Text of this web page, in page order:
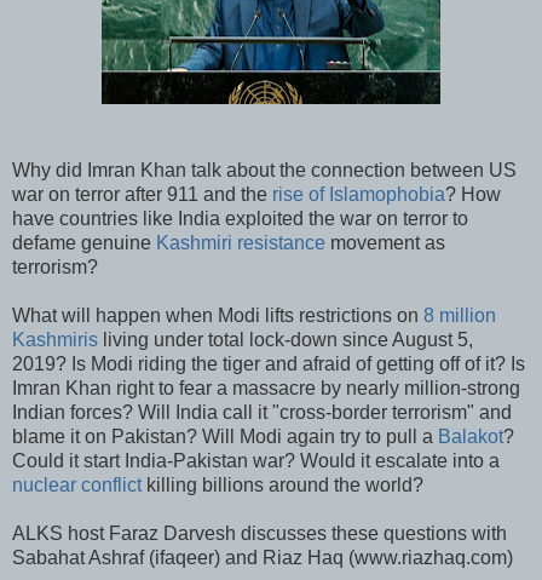
Why did Imran Khan talk about the connection between US
war on terror after 911 and the rise of Islamophobia? How
have countries like India exploited the war on terror to
defame genuine Kashmiri resistance movement as
terrorism?
What will happen when Modi lifts restrictions on 8 million
Kashmiris living under total lock-down since August 5,
2019? Is Modi riding the tiger and afraid of getting off of it? Is
Imran Khan right to fear a massacre by nearly million-strong
Indian forces? Will India call it "cross-border terrorism" and
blame it on Pakistan? Will Modi again try to pull a Balakot?
Could it start India-Pakistan war? Would it escalate into a
nuclear conflictkilling billions around the world?
ALKS host Faraz Darvesh discusses these questions with
Sabahat Ashraf (ifaqeer) and Riaz Haq (www.riazhaq.com)